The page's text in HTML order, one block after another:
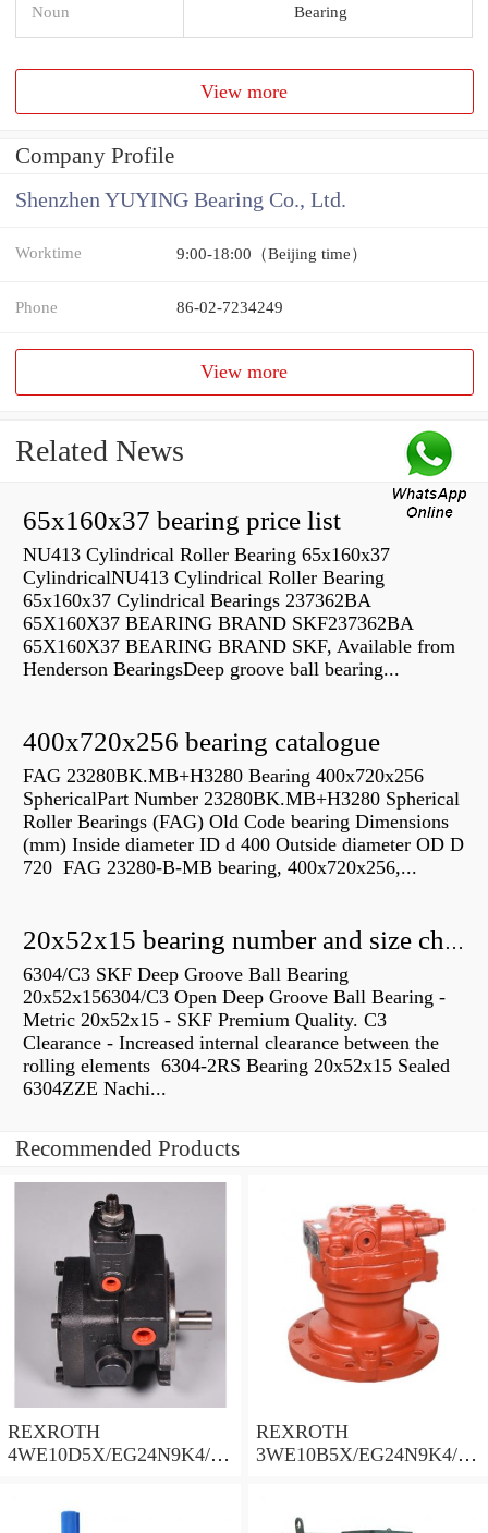
Noun Bearing
View more
Company Profile
Shenzhen YUYING Bearing Co., Ltd.
Worktime 9:00-18:00（Beijing time）
Phone 86-02-7234249
View more
Related News
65x160x37 bearing price list
NU413 Cylindrical Roller Bearing 65x160x37
CylindricalNU413 Cylindrical Roller Bearing
65x160x37 Cylindrical Bearings 237362BA
65X160X37 BEARING BRAND SKF237362BA
65X160X37 BEARING BRAND SKF, Available from
Henderson BearingsDeep groove ball bearing...
400x720x256 bearing catalogue
FAG 23280BK.MB+H3280 Bearing 400x720x256
SphericalPart Number 23280BK.MB+H3280 Spherical
Roller Bearings (FAG) Old Code bearing Dimensions
(mm) Inside diameter ID d 400 Outside diameter OD D
720 FAG 23280-B-MB bearing, 400x720x256,...
20x52x15 bearing number and size chart pdf
6304/C3 SKF Deep Groove Ball Bearing
20x52x156304/C3 Open Deep Groove Ball Bearing -
Metric 20x52x15 - SKF Premium Quality. C3
Clearance - Increased internal clearance between the
rolling elements 6304-2RS Bearing 20x52x15 Sealed
6304ZZE Nachi...
Recommended Products
REXROTH
4WE10D5X/EG24N9K4/M
REXROTH
3WE10B5X/EG24N9K4/M